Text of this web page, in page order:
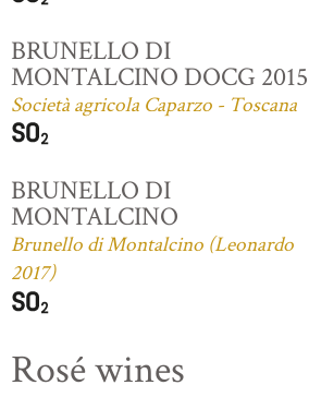
BRUNELLO DI
MONTALCINO DOCG 2015
Società agricola Caparzo - Toscana
BRUNELLO DI
MONTALCINO
Brunello di Montalcino (Leonardo
2017)
Rosé wines